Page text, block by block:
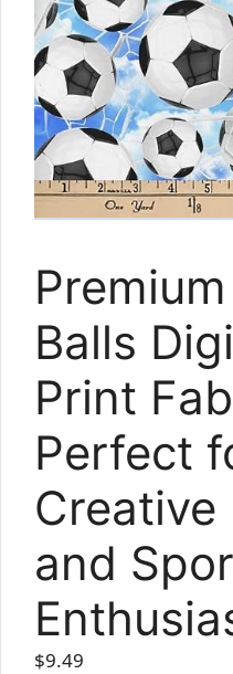
Balls
Print
Perfect
Creative
and
$9.49